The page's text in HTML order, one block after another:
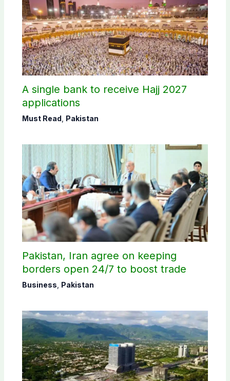
A single bank to receive Hajj 2027
applications
Must Read Pakistan
Pakistan, Iran agree on keeping
borders open 24/7 to boost trade
Business Pakistan